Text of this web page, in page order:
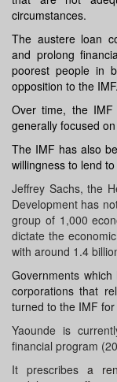
circumstances.
The austereloan
and prolong
poorest people in
opposition to the IMF.
Over time, the IMF
generally focused
The IMF has also
willingness to lend
Jeffrey Sachs, the
Development has
group of 1,000
dictate the
with around 1.4
Governments
corporations that
turned to the IMF for
Yaounde is
financial program
It prescribes a